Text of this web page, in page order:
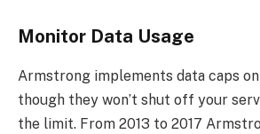
Monitor Data Usage
Armstrong implements data caps
though they won’t shut off your
the limit. From 2013 to 2017